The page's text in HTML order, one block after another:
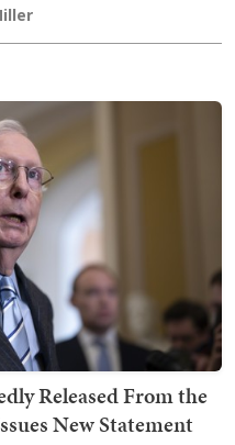
Released From the
New Statement